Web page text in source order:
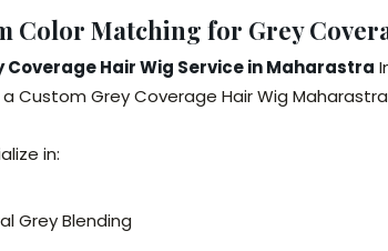
Color Matching for Grey
Coverage Hair Wig Service in Maharastra
Custom Grey Coverage Hair Wig
in:
Grey Blending